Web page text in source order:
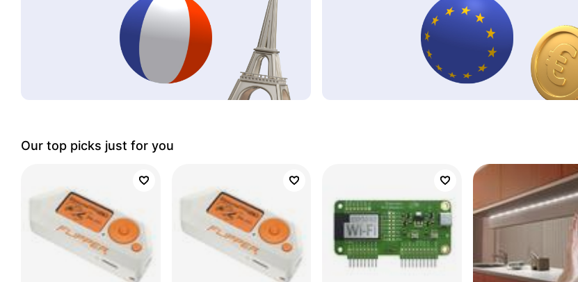
Our top picks just for you